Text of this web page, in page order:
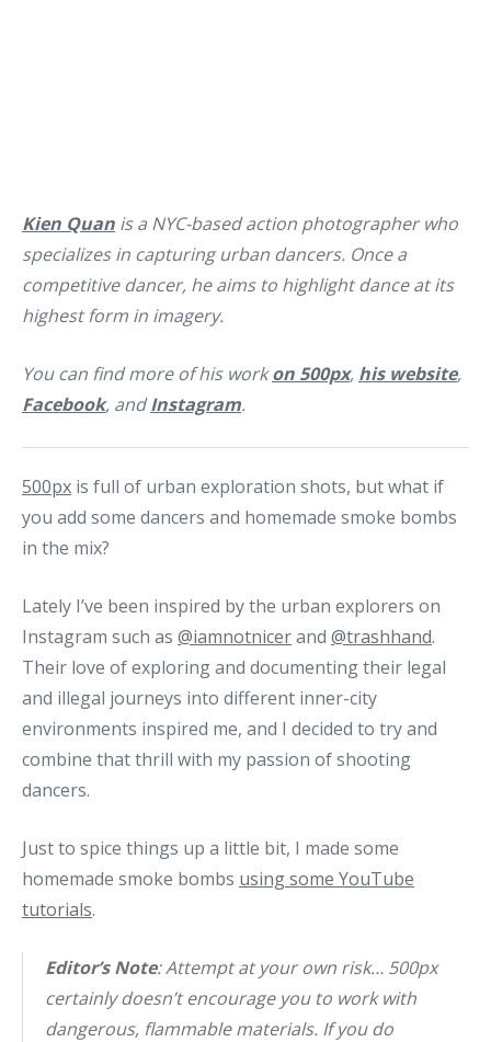
Kien Quan is a NYC-based action photographer who
specializes in capturing urban dancers. Once a
competitive dancer, he aims to highlight dance at its
highest form in imagery.
You can find more of his workon 500px, his website,
Facebook, andInstagram.
500px is full of urban exploration shots, but what if
you add some dancers and homemade smoke bombs
in the mix?
Lately I’ve been inspired by the urban explorers on
Instagram such as @iamnotnicerand @trashhand.
Their love of exploring and documenting their legal
and illegal journeys into different inner-city
environments inspired me, and I decided to try and
combine that thrill with my passion of shooting
dancers.
Just to spice things up a little bit, I made some
homemade smoke bombs using some YouTube
tutorials.
Editor’s Note: Attempt at your own risk… 500px
certainly doesn’t encourage you to work with
dangerous, flammable materials. If you do